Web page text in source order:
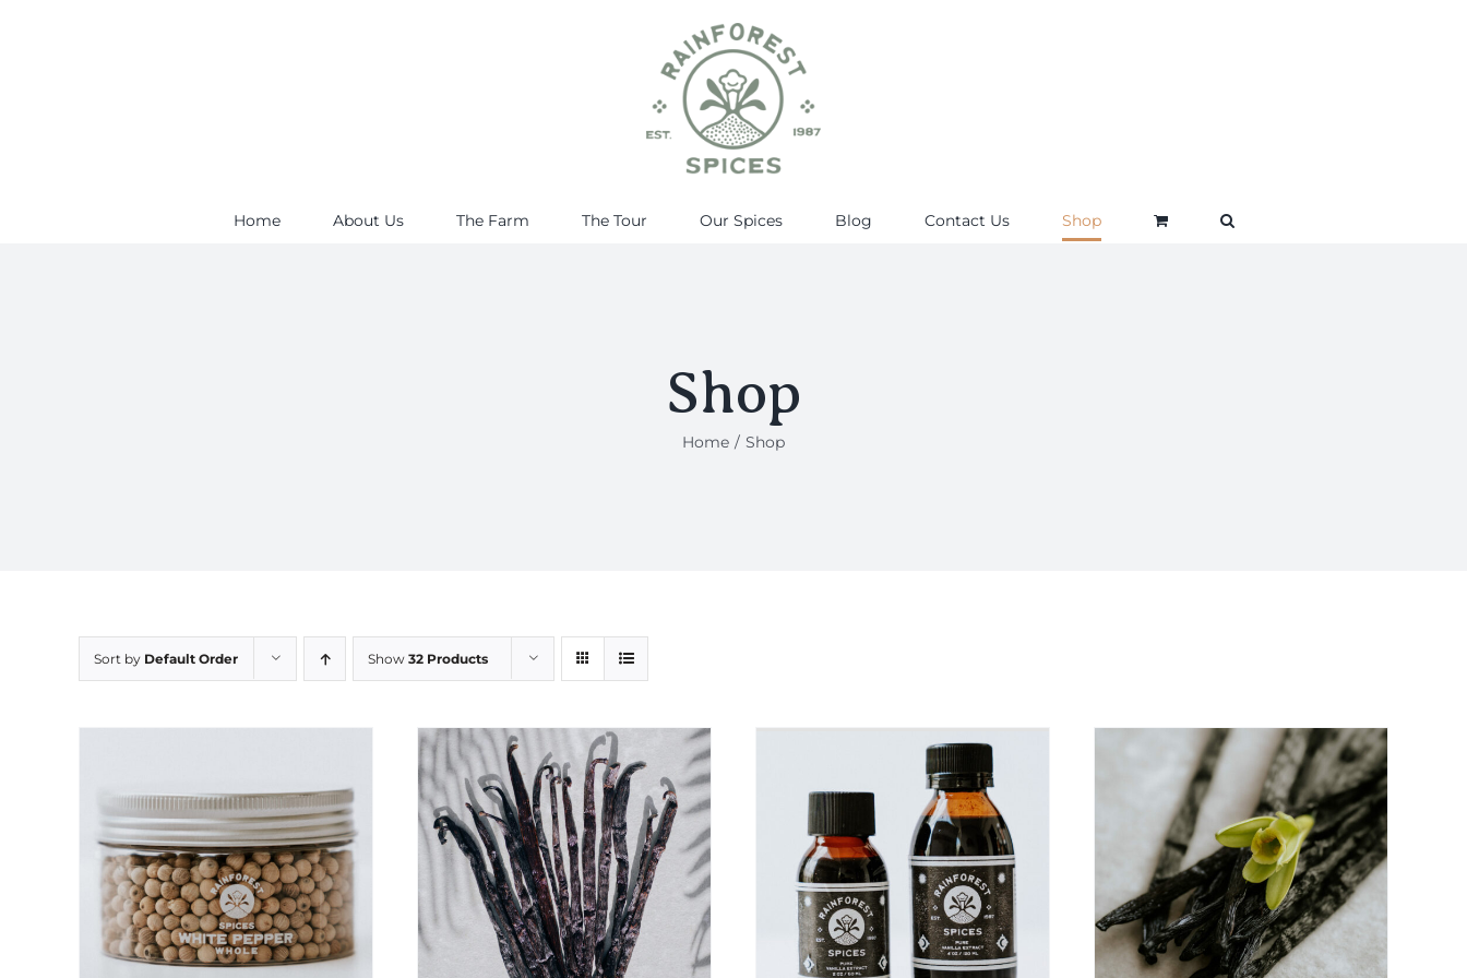
Home About Us The Farm The Tour Our Spices Blog Contact Us Shop
Shop
Home Shop
Sort by Default Order Show 32 Products